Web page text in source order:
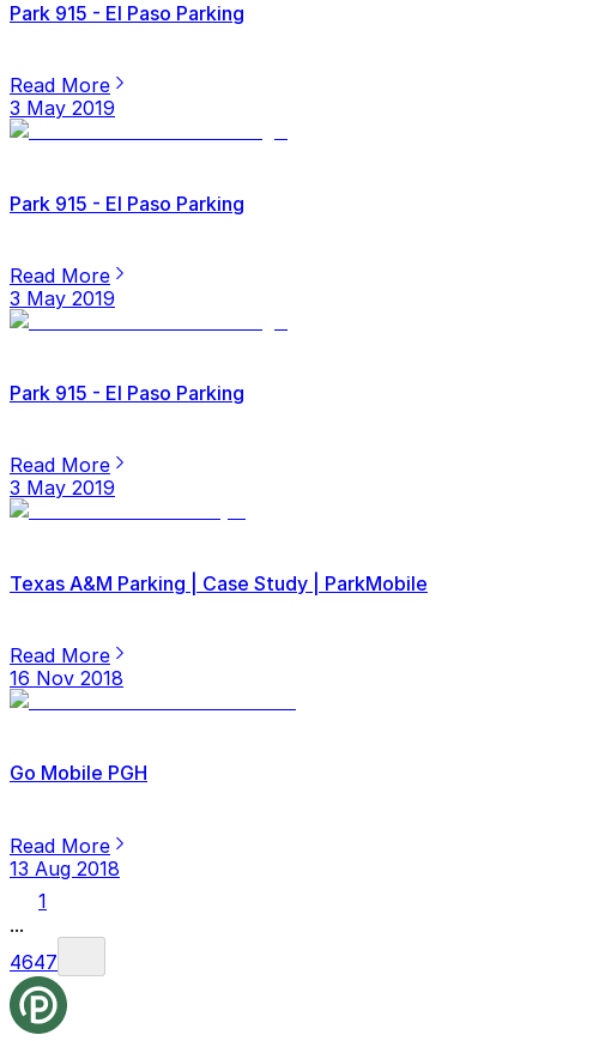
Park 915 - El Paso Parking
Read More
3 May 2019
Park 915 - El Paso Parking
Read More
3 May 2019
Park 915 - El Paso Parking
Read More
3 May 2019
Texas A&M Parking | Case Study | ParkMobile
Read More
16 Nov 2018
Go Mobile PGH
Read More
13 Aug 2018
1
...
4647